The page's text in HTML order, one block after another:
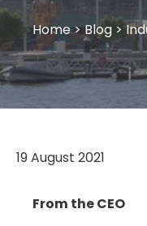
Home>Blog >
19 August 2021
From the CEO